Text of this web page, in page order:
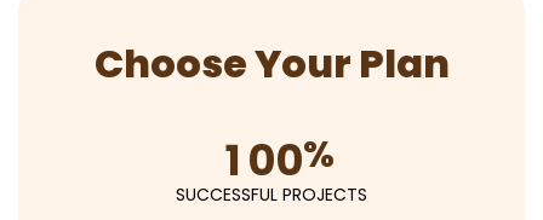
Choose Your Plan
1 00%
SUCCESSFUL PROJECTS